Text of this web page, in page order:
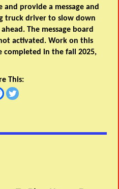
and provide a message and
truck driver to slow down
The message board
activated. Work on this
completed in the fall 2025,
This: